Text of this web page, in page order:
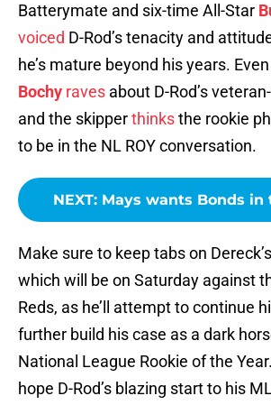
Batterymate and six-time All-Star
voiced D-Rod’s tenacity and
he’s mature beyond his years.
Bochy raves about D-Rod’s
and the skipperthinksthe rookie
to be in the NL ROY conversation.
NEXT: Mays wants Bonds in
Make sure to keep tabs on
which will be on Saturday against
Reds, as he’ll attempt to continue
further build his case as a dark
National League Rookie of the
hope D-Rod’s blazing start to his